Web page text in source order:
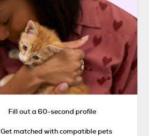
Fill out a 60-second profile
Get matched with compatible pets